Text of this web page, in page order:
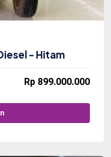
- Hitam
Rp 899.000.000